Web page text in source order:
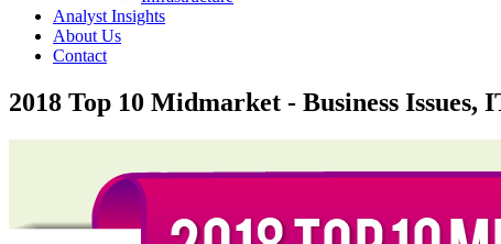
Analyst Insights
About Us
Contact
2018 Top 10 Midmarket - Business